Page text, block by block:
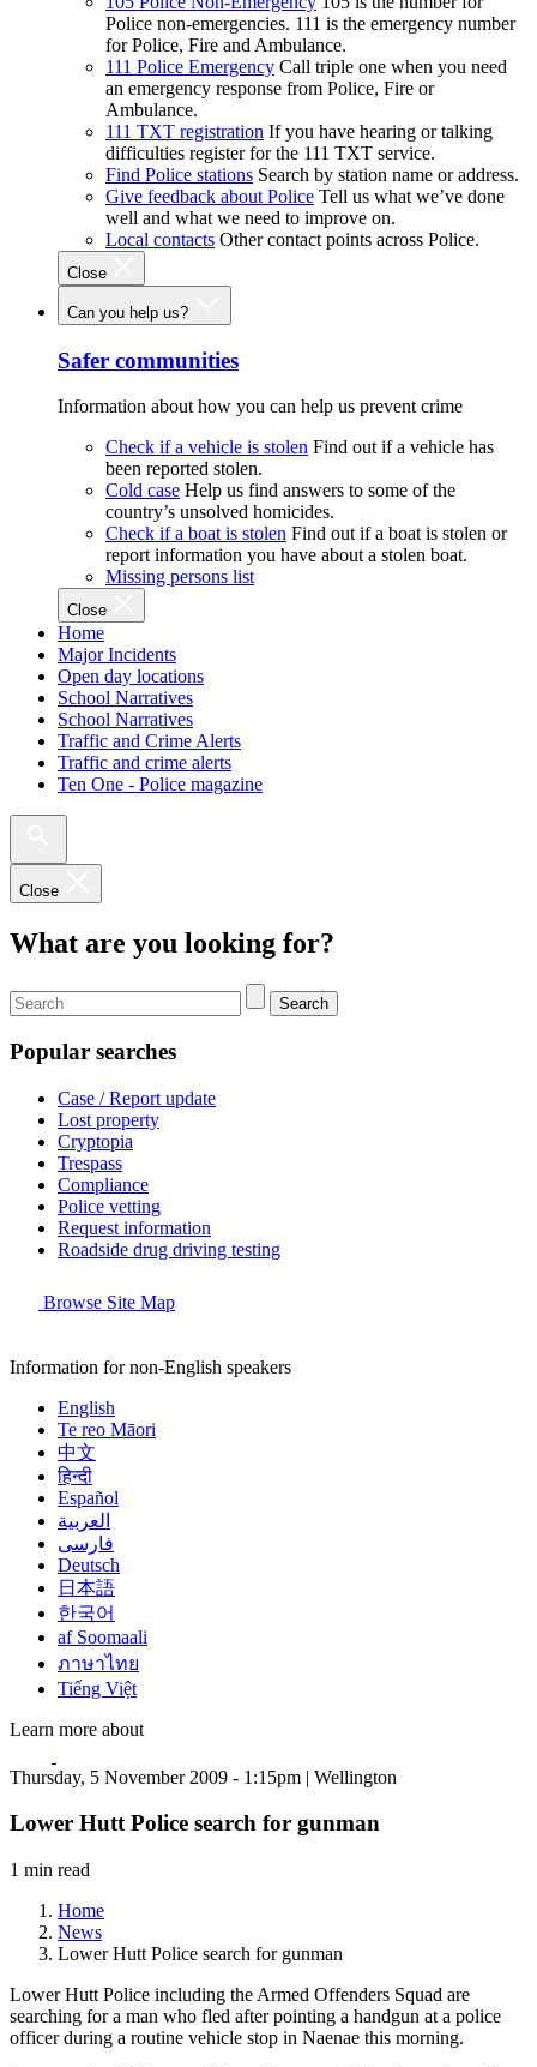
Police non-emergencies. 111 is the emergency number
for Police, Fire and Ambulance.
111 Police Emergency Call triple one when you need
an emergency response from Police, Fire or
Ambulance.
111 TXT registration If you have hearing or talking
difficulties register for the 111 TXT service.
Find Police stations Search by station name or address.
Give feedback about Police Tell us what we’ve done
well and what we need to improve on.
Local contacts Other contact points across Police.
Close
Can you help us?
Safer communities
Information about how you can help us prevent crime
Check if a vehicle is stolen Find out if a vehicle has
been reported stolen.
Cold case Help us find answers to some of the
country’s unsolved homicides.
Check if a boat is stolen Find out if a boat is stolen or
report information you have about a stolen boat.
Missing persons list
Close
Home
Major Incidents
Open day locations
School Narratives
School Narratives
Traffic and Crime Alerts
Traffic and crime alerts
Ten One - Police magazine
Close
What are you looking for?
Search
Popular searches
Case / Report update
Lost property
Cryptopia
Trespass
Compliance
Police vetting
Request information
Roadside drug driving testing
Browse Site Map
Information for non-English speakers
English
Te reo Māori
中文
हिन्दी
Español
العربية
فارسی
Deutsch
日本語
한국어
af Soomaali
ภาษาไทย
Tiếng Việt
Learn more about
Thursday, 5 November 2009 - 1:15pm | Wellington
Lower Hutt Police search for gunman
1 min read
Home
News
Lower Hutt Police search for gunman
Lower Hutt Police including the Armed Offenders Squad are
searching for a man who fled after pointing a handgun at a police
officer during a routine vehicle stop in Naenae this morning.